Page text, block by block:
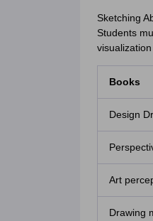
Sketching
Students
visualization
Books
Design
Art
Drawing